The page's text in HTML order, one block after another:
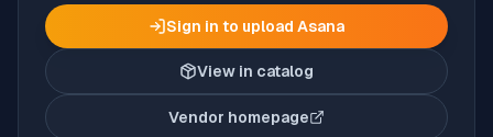
Sign in to upload Asana
View in catalog
Vendor homepage
(opens in new tab)